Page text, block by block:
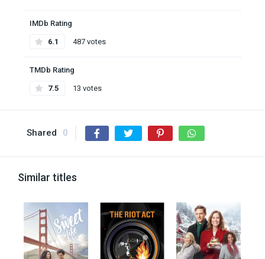
IMDb Rating
6.1 487 votes
TMDb Rating
7.5 13 votes
Shared 0
Similar titles